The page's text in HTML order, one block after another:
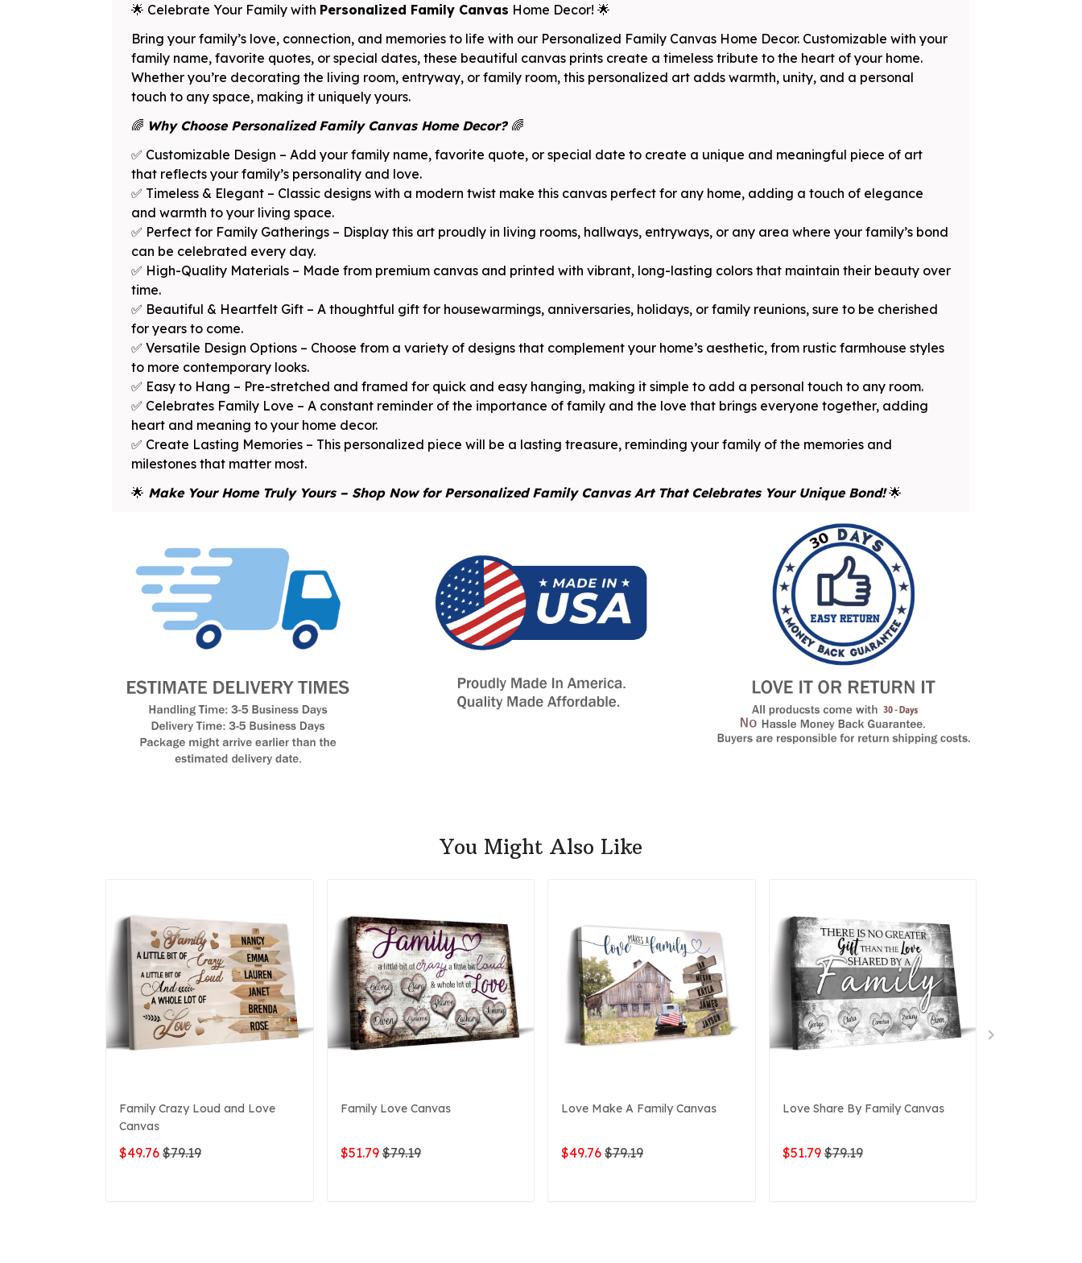
🌟 Celebrate Your Family with Personalized Family Canvas Home Decor! 🌟
Bring your family’s love, connection, and memories to life with our Personalized Family Canvas Home Decor. Customizable with your
family name, favorite quotes, or special dates, these beautiful canvas prints create a timeless tribute to the heart of your home.
Whether you’re decorating the living room, entryway, or family room, this personalized art adds warmth, unity, and a personal
touch to any space, making it uniquely yours.
🌈 Why Choose Personalized Family Canvas Home Decor? 🌈
✅ Customizable Design – Add your family name, favorite quote, or special date to create a unique and meaningful piece of art
that reflects your family’s personality and love.
✅ Timeless & Elegant – Classic designs with a modern twist make this canvas perfect for any home, adding a touch of elegance
and warmth to your living space.
✅ Perfect for Family Gatherings – Display this art proudly in living rooms, hallways, entryways, or any area where your family’s bond
can be celebrated every day.
✅ High-Quality Materials – Made from premium canvas and printed with vibrant, long-lasting colors that maintain their beauty over
time.
✅ Beautiful & Heartfelt Gift – A thoughtful gift for housewarmings, anniversaries, holidays, or family reunions, sure to be cherished
for years to come.
✅ Versatile Design Options – Choose from a variety of designs that complement your home’s aesthetic, from rustic farmhouse styles
to more contemporary looks.
✅ Easy to Hang – Pre-stretched and framed for quick and easy hanging, making it simple to add a personal touch to any room.
✅ Celebrates Family Love – A constant reminder of the importance of family and the love that brings everyone together, adding
heart and meaning to your home decor.
✅ Create Lasting Memories – This personalized piece will be a lasting treasure, reminding your family of the memories and
milestones that matter most.
🌟 Make Your Home Truly Yours – Shop Now for Personalized Family Canvas Art That Celebrates Your Unique Bond!🌟
You Might Also Like
Family Crazy Loud and Love
Canvas
$49.76 $79.19
Family Love Canvas
$51.79 $79.19
Love Make A Family Canvas
$49.76 $79.19
Love Share By Family Canvas
$51.79 $79.19